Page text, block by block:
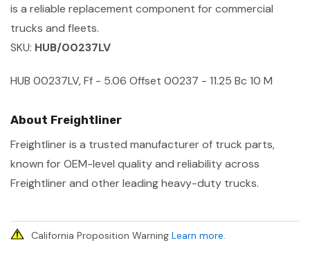
is a reliable replacement component for commercial
trucks and fleets.
SKU: HUB/00237LV
HUB 00237LV, Ff - 5.06 Offset 00237 - 11.25 Bc 10 M
About Freightliner
Freightliner is a trusted manufacturer of truck parts,
known for OEM-level quality and reliability across
Freightliner and other leading heavy-duty trucks.
California Proposition Warning Learn more.